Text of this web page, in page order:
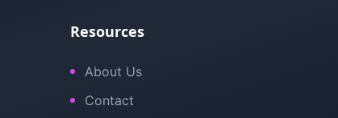
Resources
About Us
Contact